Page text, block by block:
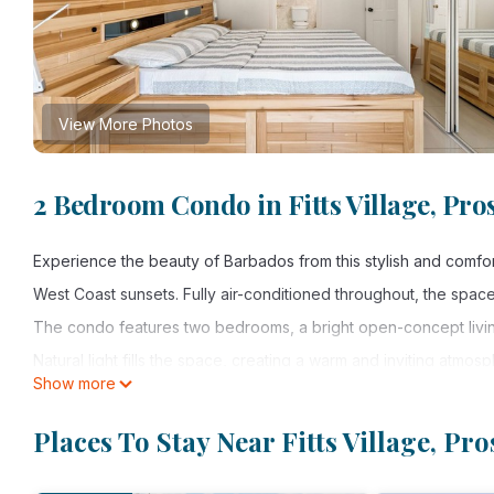
View More Photos
2 Bedroom Condo in Fitts Village,
Experience the beauty of Barbados from this stylish and
West Coast sunsets. Fully air-conditioned throughout, the
The condo features two bedrooms, a bright open-concept
One of the highlights of the property is the rooftop, where
the Caribbean Sea each evening.
Conveniently located within walking distance to beautiful
Show more
Places To Stay Near Fitts Village,